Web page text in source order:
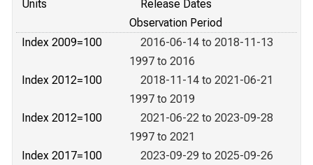
Units
Release Dates
Observation Period
Index 2009=100
2016-06-14 to 2018-11-13
1997 to 2016
Index 2012=100
2018-11-14 to 2021-06-21
1997 to 2019
Index 2012=100
2021-06-22 to 2023-09-28
1997 to 2021
Index 2017=100
2023-09-29 to 2025-09-26